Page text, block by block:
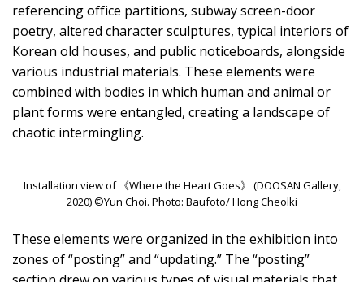
referencing office partitions, subway screen-door
poetry, altered character sculptures, typical interiors of
Korean old houses, and public noticeboards, alongside
various industrial materials. These elements were
combined with bodies in which human and animal or
plant forms were entangled, creating a landscape of
chaotic intermingling.
Installation view of 《Where the Heart Goes》 (DOOSAN Gallery,
2020) ©Yun Choi. Photo: Baufoto/ Hong Cheolki
These elements were organized in the exhibition into
zones of “posting” and “updating.” The “posting”